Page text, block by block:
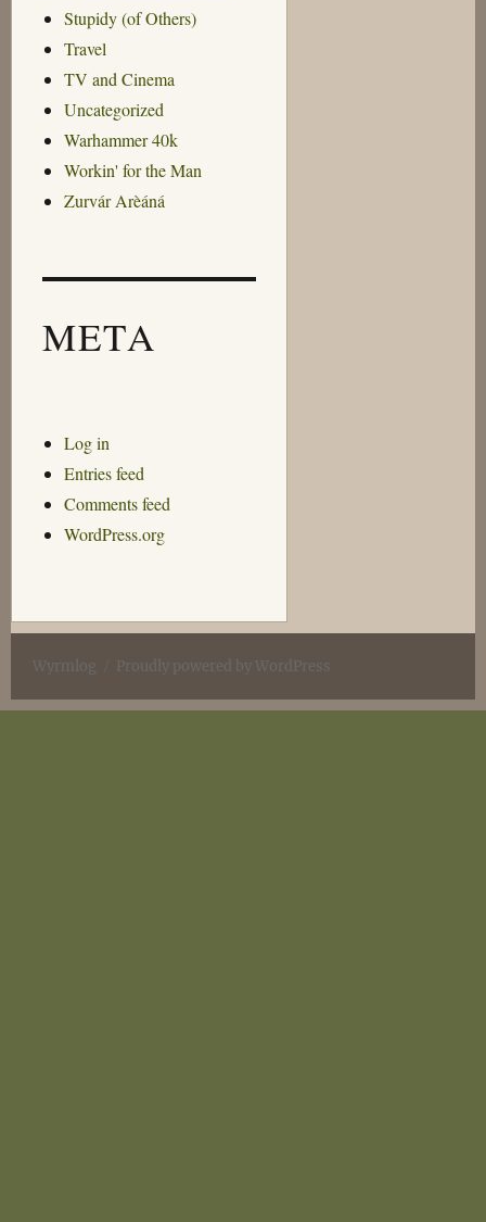
Stupidy (of Others)
Travel
TV and Cinema
Uncategorized
Warhammer 40k
Workin' for the Man
Zurvár Arèáná
META
Log in
Entries feed
Comments feed
WordPress.org
Wyrmlog Proudly powered by WordPress